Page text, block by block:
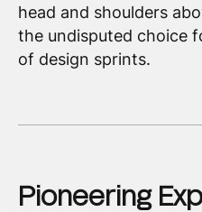
head and shoulders
the undisputed choice
of design sprints.
Pioneering